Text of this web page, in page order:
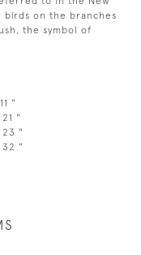
birds on the branches
the symbol of
"
"
"
"